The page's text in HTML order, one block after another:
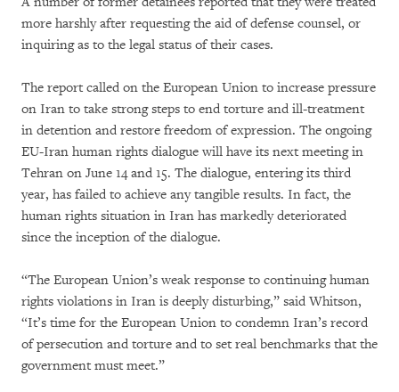
more harshly after requesting the aid of defense counsel, or
inquiring as to the legal status of their cases.
The report called on the European Union to increase pressure
on Iran to take strong steps to end torture and ill-treatment
in detention and restore freedom of expression. The ongoing
EU-Iran human rights dialogue will have its next meeting in
Tehran on June 14 and 15. The dialogue, entering its third
year, has failed to achieve any tangible results. In fact, the
human rights situation in Iran has markedly deteriorated
since the inception of the dialogue.
“The European Union’s weak response to continuing human
rights violations in Iran is deeply disturbing,” said Whitson,
“It’s time for the European Union to condemn Iran’s record
of persecution and torture and to set real benchmarks that the
government must meet.”